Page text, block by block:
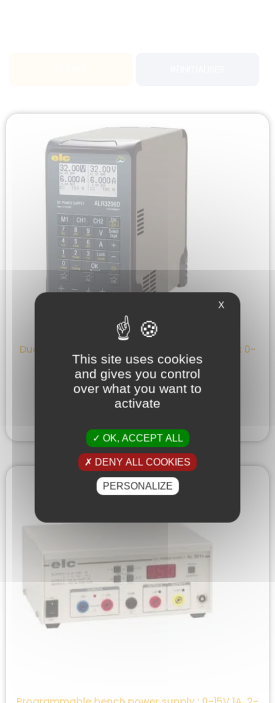
Dual programmable bench power supply : 2x 0-
32V ; 2x 0-6A ; 385W
640,00€ HT
X
This site uses cookies
and gives you control
over what you want to
activate
OK, ACCEPT ALL
DENY ALL COOKIES
PERSONALIZE